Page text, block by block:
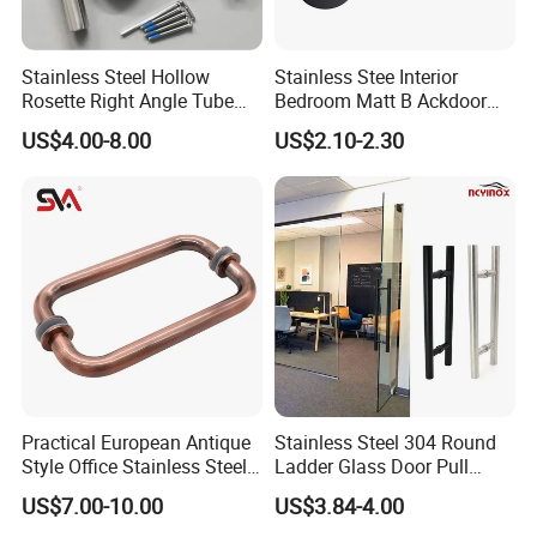
Q:What is your payment terms ?
A:T/T, D/P, Western Union, L/C.
Q: How can I get the latest prices?
Send requirements to us by mail or calling , we will
reply you in 24 hours. D&D offer not only door
hardware product but also Door Opening Solution.
Stainless Steel Hollow
Rosette Right Angle Tube
Door Lever Handles
US$4.00-8.00
Stainless Stee Interior
Bedroom Matt B Ackdoor
Lever Handle
US$2.10-2.30
Practical European Antique
Style Office Stainless Steel
Glass Door Handle
US$7.00-10.00
Stainless Steel 304 Round
Ladder Glass Door Pull
Handle Back-to-Back for
Commercial Office Glass
US$3.84-4.00